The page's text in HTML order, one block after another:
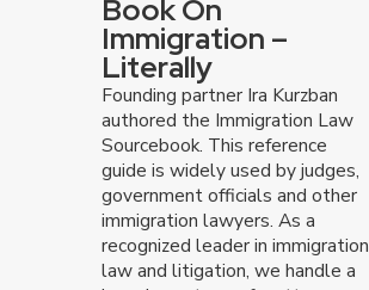
Kurzban Kurzban
experience:We have been
the Greater Southeast Metro
decades, building a strong
in immigration cases.
local approach:While
recognized for our aggressive
Book On
Immigration –
Literally
Founding partner Ira Kurzban
authored the Immigration Law
Sourcebook. This reference
guide is widely used by judges,
government officials and other
immigration lawyers. As a
recognized leader in immigration
law and litigation, we handle a